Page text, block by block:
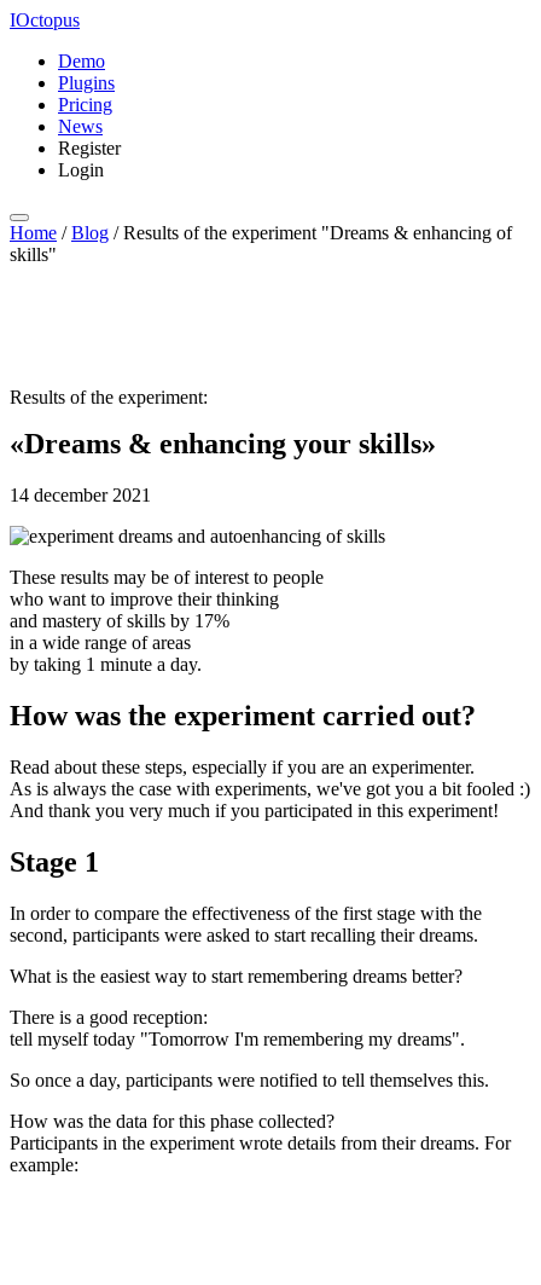
IOctopus
Demo
Plugins
Pricing
News
Register
Login
Home / Blog /Results of the experiment "Dreams & enhancing of
skills"
Results of the experiment:
«Dreams & enhancing your skills»
14 december 2021
These results may be of interest to people
who want to improve their thinking
and mastery of skills by 17%
in a wide range of areas
by taking 1 minute a day.
How was the experiment carried out?
Read about these steps, especially if you are an experimenter.
As is always the case with experiments, we've got you a bit fooled :)
And thank you very much if you participated in this experiment!
Stage 1
In order to compare the effectiveness of the first stage with the
second, participants were asked to start recalling their dreams.
What is the easiest way to start remembering dreams better?
There is a good reception:
tell myself today "Tomorrow I'm remembering my dreams".
So once a day, participants were notified to tell themselves this.
How was the data for this phase collected?
Participants in the experiment wrote details from their dreams. For
example: